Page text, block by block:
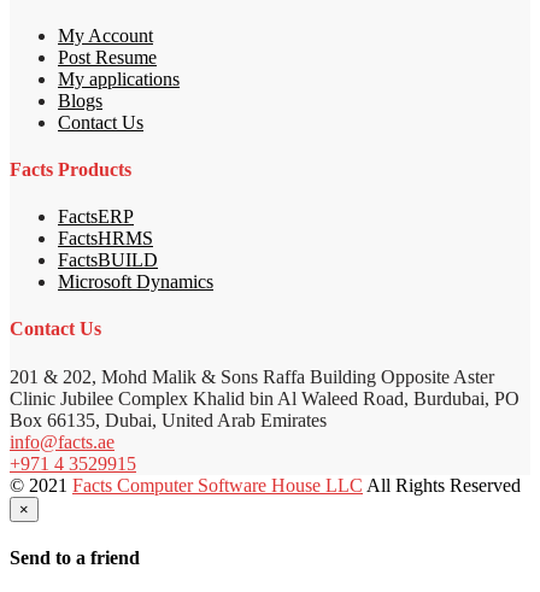
My Account
Post Resume
My applications
Blogs
Contact Us
Facts Products
FactsERP
FactsHRMS
FactsBUILD
Microsoft Dynamics
Contact Us
201 & 202, Mohd Malik & Sons Raffa Building Opposite Aster
Clinic Jubilee Complex Khalid bin Al Waleed Road, Burdubai, PO
Box 66135, Dubai, United Arab Emirates
info@facts.ae
+971 4 3529915
© 2021 Facts Computer Software House LLC All Rights Reserved
×
Send to a friend